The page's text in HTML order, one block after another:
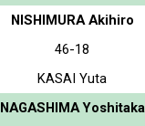
NISHIMURA Akihiro
46-18
KASAI Yuta
NAGASHIMA Yoshitaka